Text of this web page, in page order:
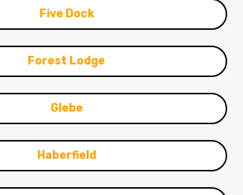
Five Dock
Forest Lodge
Glebe
Haberfield